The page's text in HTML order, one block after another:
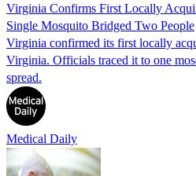
Virginia Confirms First Locally
Single Mosquito Bridged Two People
Virginia confirmed its first locally
Virginia. Officials traced it to one
spread.
Medical Daily